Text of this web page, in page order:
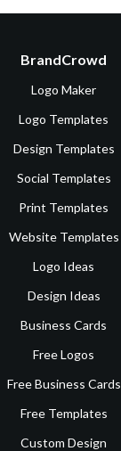
BrandCrowd
Logo Maker
Logo Templates
Design Templates
Social Templates
Print Templates
Website Templates
Logo Ideas
Design Ideas
Business Cards
Free Logos
Free Business Cards
Free Templates
Custom Design